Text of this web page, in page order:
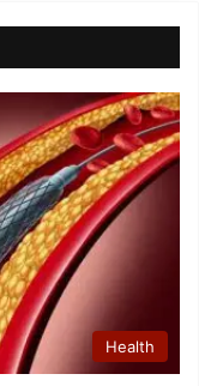
Health